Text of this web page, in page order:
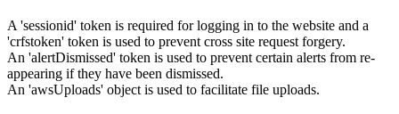
A 'sessionid' token is required for logging in to the website and a
'crfstoken' token is used to prevent cross site request forgery.
An 'alertDismissed' token is used to prevent certain alerts from re-
appearing if they have been dismissed.
An 'awsUploads' object is used to facilitate file uploads.